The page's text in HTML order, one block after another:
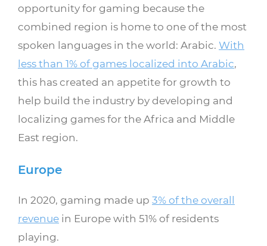
opportunity for gaming because the
combined region is home to one of the most
spoken languages in the world: Arabic. With
less than 1% of games localized into Arabic,
this has created an appetite for growth to
help build the industry by developing and
localizing games for the Africa and Middle
East region.
Europe
In 2020, gaming made up 3% of the overall
revenue in Europe with 51% of residents
playing.